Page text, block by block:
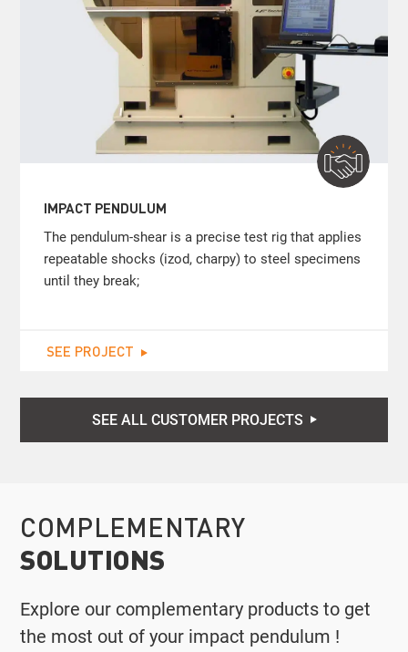
IMPACT PENDULUM
The pendulum-shear is a precise test rig that applies
repeatable shocks (izod, charpy) to steel specimens
until they break;
SEE PROJECT
SEE ALL CUSTOMER PROJECTS
COMPLEMENTARY
SOLUTIONS
Explore our complementary products to get
the most out of your impact pendulum !